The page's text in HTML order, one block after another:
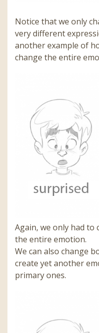
Notice that we only
very different
another example of
change the entire
Again, we only had to
the entire emotion.
We can also change
create yet another
primary ones.